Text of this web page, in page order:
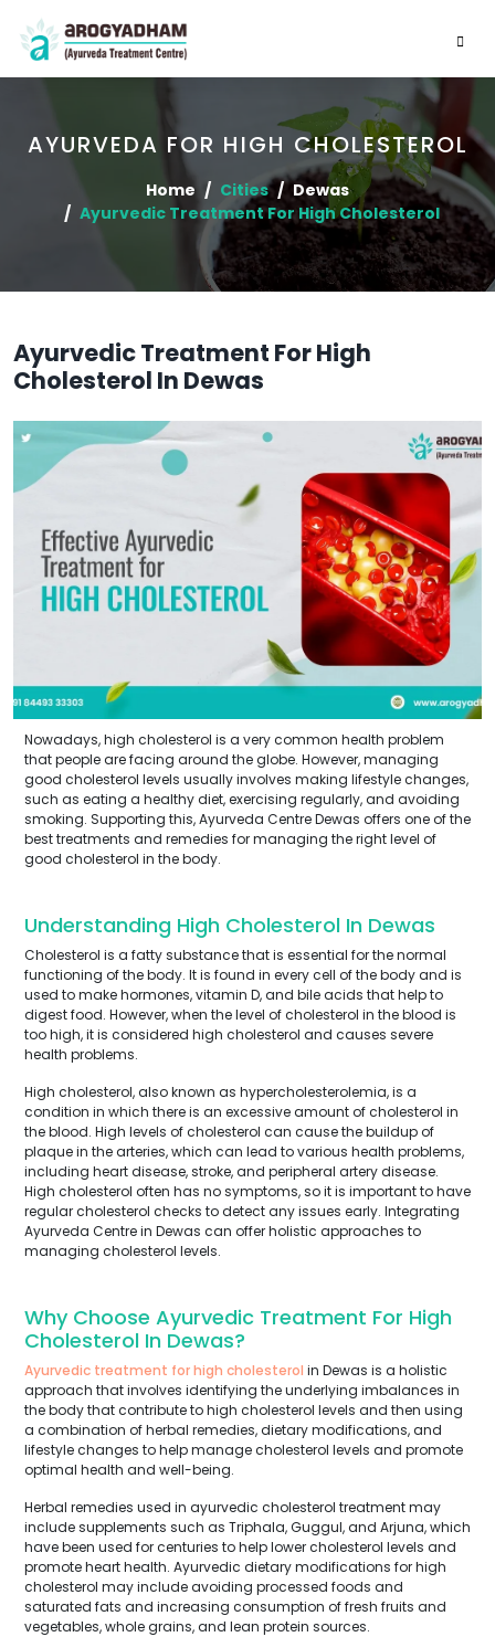
AYURVEDA FOR HIGH CHOLESTEROL
Home Cities
Dewas
Ayurvedic Treatment For High Cholesterol
Ayurvedic Treatment For High
Cholesterol In Dewas
Nowadays, high cholesterol is a very common health problem
that people are facing around the globe. However, managing
good cholesterol levels usually involves making lifestyle changes,
such as eating a healthy diet, exercising regularly, and avoiding
smoking. Supporting this, Ayurveda Centre Dewas offers one of the
best treatments and remedies for managing the right level of
good cholesterol in the body.
Understanding High Cholesterol In Dewas
Cholesterol is a fatty substance that is essential for the normal
functioning of the body. It is found in every cell of the body and is
used to make hormones, vitamin D, and bile acids that help to
digest food. However, when the level of cholesterol in the blood is
too high, it is considered high cholesterol and causes severe
health problems.
High cholesterol, also known as hypercholesterolemia, is a
condition in which there is an excessive amount of cholesterol in
the blood. High levels of cholesterol can cause the buildup of
plaque in the arteries, which can lead to various health problems,
including heart disease, stroke, and peripheral artery disease.
High cholesterol often has no symptoms, so it is important to have
regular cholesterol checks to detect any issues early. Integrating
Ayurveda Centre in Dewas can offer holistic approaches to
managing cholesterol levels.
Why Choose Ayurvedic Treatment For High
Cholesterol In Dewas?
Ayurvedic treatment for high cholesterol in Dewas is a holistic
approach that involves identifying the underlying imbalances in
the body that contribute to high cholesterol levels and then using
a combination of herbal remedies, dietary modifications, and
lifestyle changes to help manage cholesterol levels and promote
optimal health and well-being.
Herbal remedies used in ayurvedic cholesterol treatment may
include supplements such as Triphala, Guggul, and Arjuna, which
have been used for centuries to help lower cholesterol levels and
promote heart health. Ayurvedic dietary modifications for high
cholesterol may include avoiding processed foods and
saturated fats and increasing consumption of fresh fruits and
vegetables, whole grains, and lean protein sources.